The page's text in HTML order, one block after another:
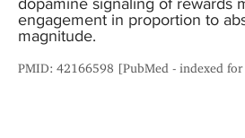
engagement in proportion to
magnitude.
PMID: 42166598 [PubMed - indexed for